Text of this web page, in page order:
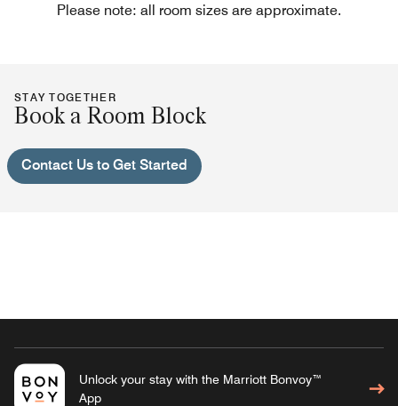
Please note: all room sizes are approximate.
STAY TOGETHER
Book a Room Block
Contact Us to Get Started
Unlock your stay with the Marriott Bonvoy™
App